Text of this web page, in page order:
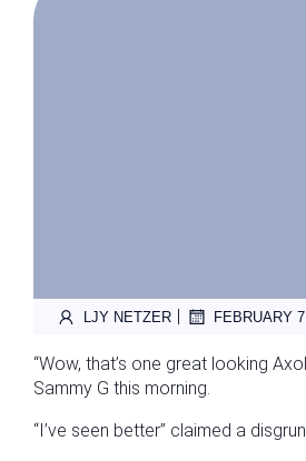
LJY NETZER | FEBRUARY 7
“Wow, that’s one great looking
Sammy G this morning.
“I’ve seen better” claimed a